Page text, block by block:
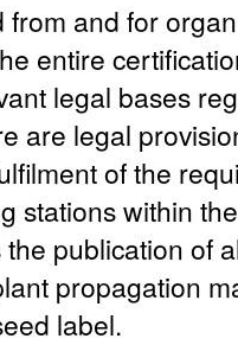
and for
entire
legal bases
are legal
of the
stations within
publication of
propagation
label.